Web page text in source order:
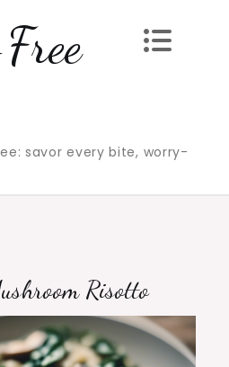
savor every bite, worry-
Risotto